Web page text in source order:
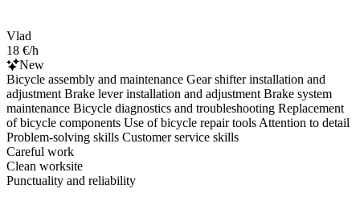
Vlad
18 €/h
New
Bicycle assembly and maintenance Gear shifter installation and
adjustment Brake lever installation and adjustment Brake system
maintenance Bicycle diagnostics and troubleshooting Replacement
of bicycle components Use of bicycle repair tools Attention to detail
Problem-solving skills Customer service skills
Careful work
Clean worksite
Punctuality and reliability